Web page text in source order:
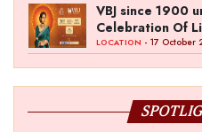
VBJ since 1900
Celebration Of
LOCATION - 17 October